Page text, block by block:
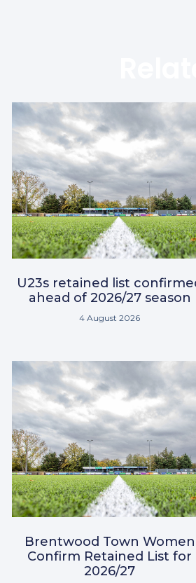
U23s retained list
ahead of 2026/27 season
4 August 2026
Brentwood Town Women
Confirm Retained List for
2026/27